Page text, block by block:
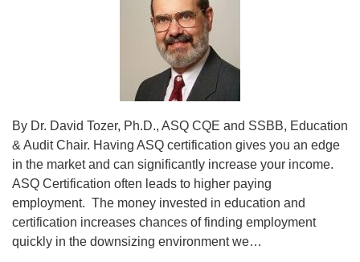
By Dr. David Tozer, Ph.D., ASQ CQE and SSBB, Education
& Audit Chair. Having ASQ certification gives you an edge
in the market and can significantly increase your income.
ASQ Certification often leads to higher paying
employment. The money invested in education and
certification increases chances of finding employment
quickly in the downsizing environment we…